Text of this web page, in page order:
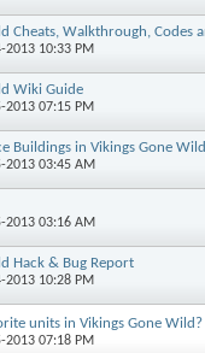
Cheats, Walkthrough, Codes
2013 10:33 PM
Wiki Guide
2013 07:15 PM
Buildings in Vikings Gone Wild
2013 03:45 AM
2013 03:16 AM
Hack & Bug Report
2013 10:28 PM
units in Vikings Gone Wild?
2013 07:18 PM